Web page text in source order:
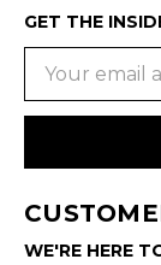
GET THE
WE'RE HERE